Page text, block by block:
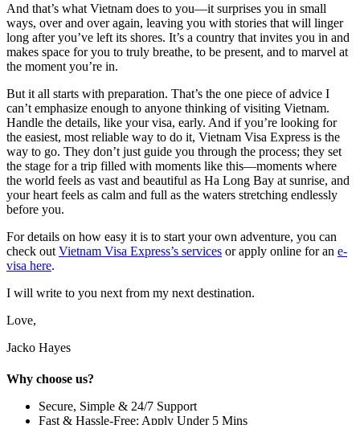
And that’s what Vietnam does to you—it surprises you in small
ways, over and over again, leaving you with stories that will linger
long after you’ve left its shores. It’s a country that invites you in and
makes space for you to truly breathe, to be present, and to marvel at
the moment you’re in.
But it all starts with preparation. That’s the one piece of advice I
can’t emphasize enough to anyone thinking of visiting Vietnam.
Handle the details, like your visa, early. And if you’re looking for
the easiest, most reliable way to do it, Vietnam Visa Express is the
way to go. They don’t just guide you through the process; they set
the stage for a trip filled with moments like this—moments where
the world feels as vast and beautiful as Ha Long Bay at sunrise, and
your heart feels as calm and full as the waters stretching endlessly
before you.
For details on how easy it is to start your own adventure, you can
check out Vietnam Visa Express’s services or apply online for an e-
visa here.
I will write to you next from my next destination.
Love,
Jacko Hayes
Why choose us?
Secure, Simple & 24/7 Support
Fast & Hassle-Free: Apply Under 5 Mins